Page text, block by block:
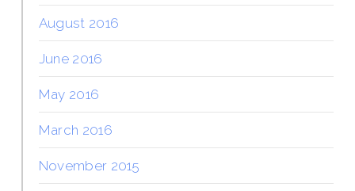
August 2016
June 2016
May 2016
March 2016
November 2015